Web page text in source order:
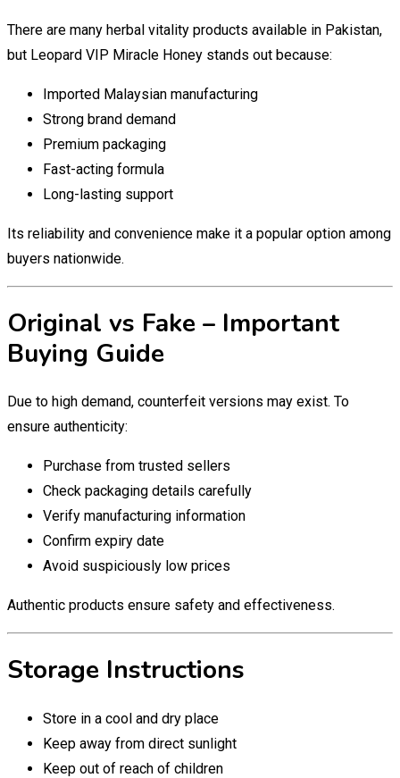
There are many herbal vitality products available in Pakistan,
but Leopard VIP Miracle Honey stands out because:
Imported Malaysian manufacturing
Strong brand demand
Premium packaging
Fast-acting formula
Long-lasting support
Its reliability and convenience make it a popular option among
buyers nationwide.
Original vs Fake – Important
Buying Guide
Due to high demand, counterfeit versions may exist. To
ensure authenticity:
Purchase from trusted sellers
Check packaging details carefully
Verify manufacturing information
Confirm expiry date
Avoid suspiciously low prices
Authentic products ensure safety and effectiveness.
Storage Instructions
Store in a cool and dry place
Keep away from direct sunlight
Keep out of reach of children